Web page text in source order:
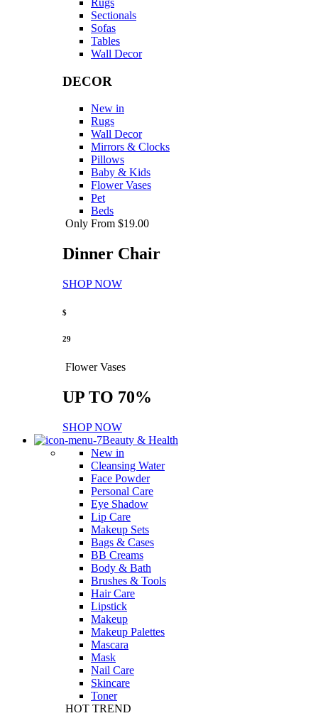
Sectionals
Sofas
Tables
Wall Decor
DECOR
New in
Rugs
Wall Decor
Mirrors & Clocks
Pillows
Baby & Kids
Flower Vases
Pet
Beds
Only From $19.00
Dinner Chair
SHOP NOW
$
29
Flower Vases
UP TO 70%
SHOP NOW
Beauty & Health
New in
Cleansing Water
Face Powder
Personal Care
Eye Shadow
Lip Care
Makeup Sets
Bags & Cases
BB Creams
Body & Bath
Brushes & Tools
Hair Care
Lipstick
Makeup
Makeup Palettes
Mascara
Mask
Nail Care
Skincare
Toner
HOT TREND